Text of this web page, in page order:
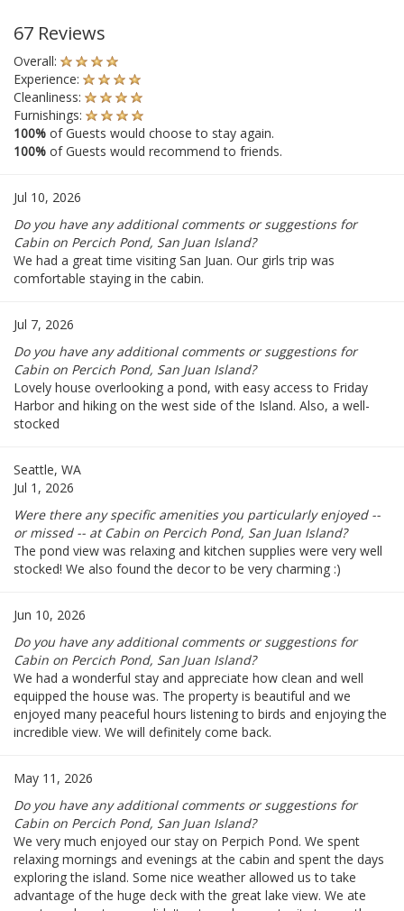
67 Reviews
Overall:
Experience:
Cleanliness:
Furnishings:
100% of Guests would choose to stay again.
100% of Guests would recommend to friends.
Jul 10, 2026
Do you have any additional comments or suggestions for
Cabin on Percich Pond, San Juan Island?
We had a great time visiting San Juan. Our girls trip was
comfortable staying in the cabin.
Jul 7, 2026
Do you have any additional comments or suggestions for
Cabin on Percich Pond, San Juan Island?
Lovely house overlooking a pond, with easy access to Friday
Harbor and hiking on the west side of the Island. Also, a well-
stocked
Seattle, WA
Jul 1, 2026
Were there any specific amenities you particularly enjoyed --
or missed -- at Cabin on Percich Pond, San Juan Island?
The pond view was relaxing and kitchen supplies were very well
stocked! We also found the decor to be very charming :)
Jun 10, 2026
Do you have any additional comments or suggestions for
Cabin on Percich Pond, San Juan Island?
We had a wonderful stay and appreciate how clean and well
equipped the house was. The property is beautiful and we
enjoyed many peaceful hours listening to birds and enjoying the
incredible view. We will definitely come back.
May 11, 2026
Do you have any additional comments or suggestions for
Cabin on Percich Pond, San Juan Island?
We very much enjoyed our stay on Perpich Pond. We spent
relaxing mornings and evenings at the cabin and spent the days
exploring the island. Some nice weather allowed us to take
advantage of the huge deck with the great lake view. We ate